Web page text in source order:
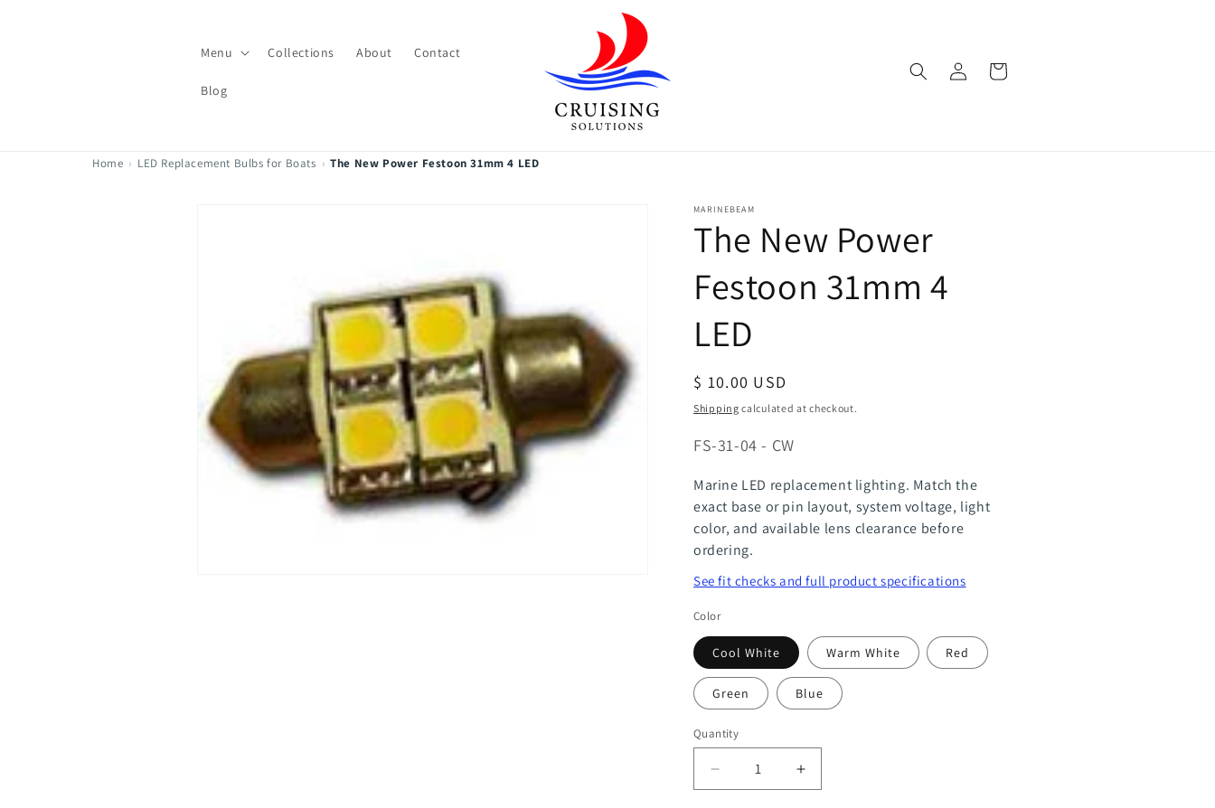
Menu Collections About Contact
Blog
in
Cart
Home › LED Replacement Bulbs for Boats › The New Power Festoon 31mm 4 LED
MARINEBEAM
The New Power
Festoon 31mm 4
LED
Regular
price
$ 10.00 USD
Shipping calculated at checkout.
SKU:
FS-31-04 - CW
Marine LED replacement lighting. Match the
exact base or pin layout, system voltage, light
color, and available lens clearance before
ordering.
See fit checks and full product specifications
Color
Cool White Warm White Red
Green Blue
Quantity
Quantity
Decrease
Increase